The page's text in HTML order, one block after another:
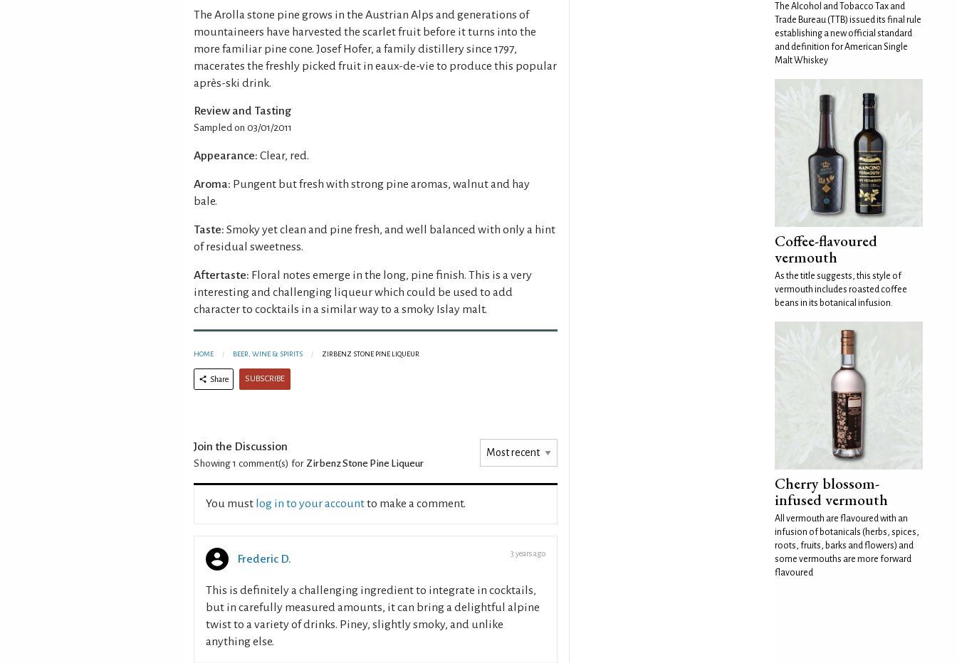
The Arolla stone pine grows in the Austrian Alps and generations of
mountaineers have harvested the scarlet fruit before it turns into the
more familiar pine cone. Josef Hofer, a family distillery since 1797,
macerates the freshly picked fruit in eaux-de-vie to produce this popular
après-ski drink.
Review and Tasting
Sampled on 03/01/2011
Appearance: Clear, red.
Aroma: Pungent but fresh with strong pine aromas, walnut and hay
bale.
Taste: Smoky yet clean and pine fresh, and well balanced with only a hint
of residual sweetness.
Aftertaste: Floral notes emerge in the long, pine finish. This is a very
interesting and challenging liqueur which could be used to add
character to cocktails in a similar way to a smoky Islay malt.
HOME BEER, WINE & SPIRITS ZIRBENZ STONE PINE LIQUEUR
Share SUBSCRIBE
Join the Discussion
Showing 1 comment(s) for Zirbenz Stone Pine Liqueur
You must log in to your accountto make a comment.
Frederic D. 3 years ago
This is definitely a challenging ingredient to integrate in cocktails,
but in carefully measured amounts, it can bring a delightful alpine
twist to a variety of drinks. Piney, slightly smoky, and unlike
anything else.
The Alcohol and Tobacco Tax and
Trade Bureau (TTB) issued its final rule
establishing a new official standard
and definition for American Single
Malt Whiskey
Coffee-flavoured
vermouth
As the title suggests, this style of
vermouth includes roasted coffee
beans in its botanical infusion.
Cherry blossom-
infused vermouth
All vermouth are flavoured with an
infusion of botanicals (herbs, spices,
roots, fruits, barks and flowers) and
some vermouths are more forward
flavoured